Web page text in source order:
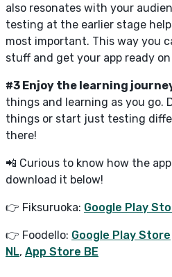
also resonates with your
testing at the earlier stage
most important. This way you
stuff and get your app ready
#3 Enjoy the learning
things and learning as you go.
things or start just testing
there!
📲 Curious to know how the
download it below!
👉 Fiksuruoka: Google Play
👉 Foodello: Google Play Store
NL, App Store BE